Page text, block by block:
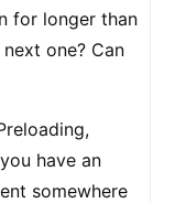
for longer than
one? Can
have an
somewhere